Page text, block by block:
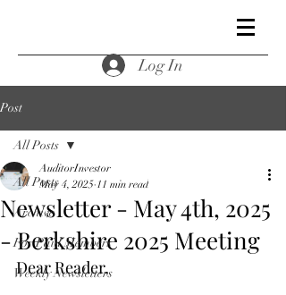
Log In
Post
All Posts
Archive
For Paid Members
Weekly Newsletters
All Posts
Newsletter - May 4th, 2025
- Berkshire 2025 Meeting
AuditorInvestor
May 4, 2025 11 min read
Dear Reader,